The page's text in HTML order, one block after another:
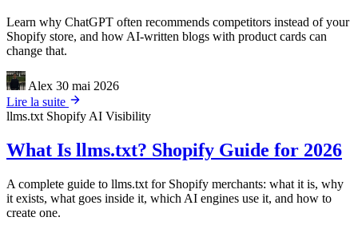
Learn why ChatGPT often recommends competitors instead of your
Shopify store, and how AI-written blogs with product cards can
change that.
Alex 30 mai 2026
Lire la suite
llms.txt Shopify AI Visibility
What Is llms.txt? Shopify Guide for 2026
A complete guide to llms.txt for Shopify merchants: what it is, why
it exists, what goes inside it, which AI engines use it, and how to
create one.